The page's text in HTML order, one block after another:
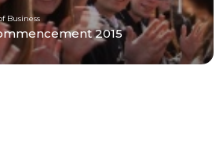
Business
2015